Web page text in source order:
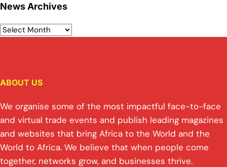
News Archives
ABOUT US
We organise some of the most impactful face-to-face
and virtual trade events and publish leading magazines
and websites that bring Africa to the World and the
World to Africa. We believe that when people come
together, networks grow, and businesses thrive.